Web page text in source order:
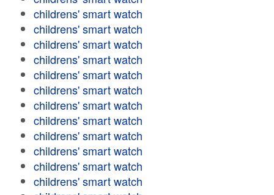
childrens' smart watch
childrens' smart watch
childrens' smart watch
childrens' smart watch
childrens' smart watch
childrens' smart watch
childrens' smart watch
childrens' smart watch
childrens' smart watch
childrens' smart watch
childrens' smart watch
childrens' smart watch